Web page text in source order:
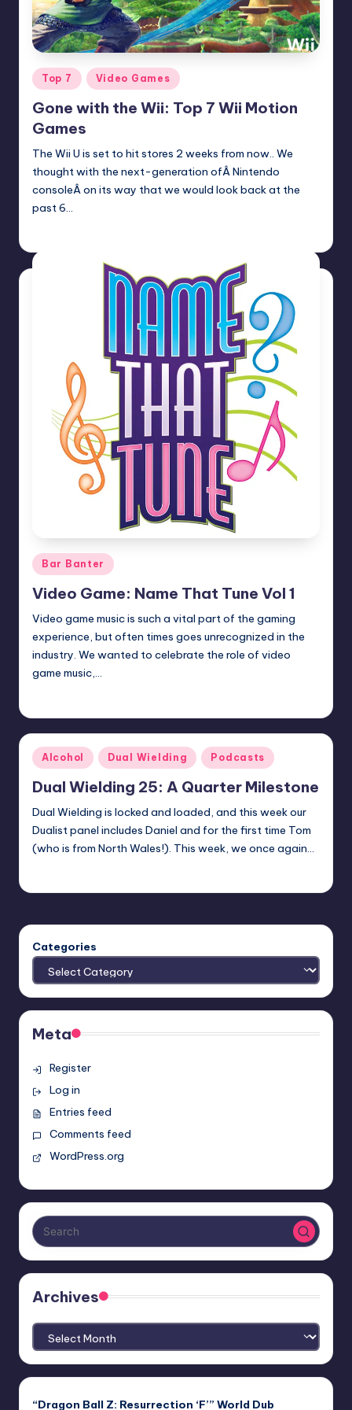
Posted
in
Top 7 Video Games
Gone with the Wii: Top 7 Wii Motion
Games
The Wii U is set to hit stores 2 weeks from now.. We
thought with the next-generation ofÂ Nintendo
consoleÂ on its way that we would look back at the
past 6…
Posted
in
Bar Banter
Video Game: Name That Tune Vol 1
Video game music is such a vital part of the gaming
experience, but often times goes unrecognized in the
industry. We wanted to celebrate the role of video
game music,…
Posted
in
Alcohol Dual Wielding Podcasts
Dual Wielding 25: A Quarter Milestone
Dual Wielding is locked and loaded, and this week our
Dualist panel includes Daniel and for the first time Tom
(who is from North Wales!). This week, we once again…
Categories
Meta
Register
Log in
Entries feed
Comments feed
WordPress.org
Archives
Archives
“Dragon Ball Z: Resurrection ‘F’” World Dub